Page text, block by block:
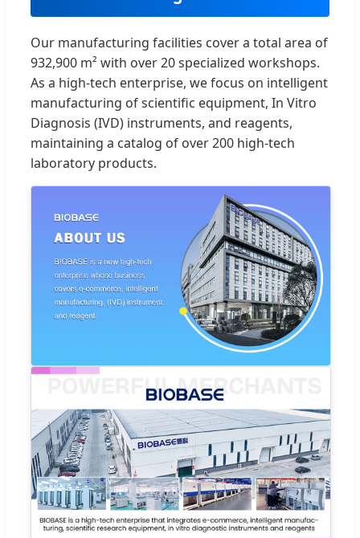
Our manufacturing facilities cover a total area of
932,900 m² with over 20 specialized workshops.
As a high-tech enterprise, we focus on intelligent
manufacturing of scientific equipment, In Vitro
Diagnosis (IVD) instruments, and reagents,
maintaining a catalog of over 200 high-tech
laboratory products.